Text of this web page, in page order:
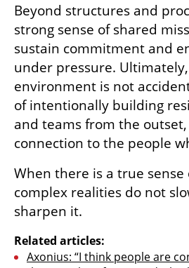
Beyond structures and
strong sense of shared
sustain commitment and
under pressure.
environment is not
of intentionally building
and teams from the
connection to the people
When there is a true sense
complex realities do not
sharpen it.
Related articles:
Axonius: “I think people are